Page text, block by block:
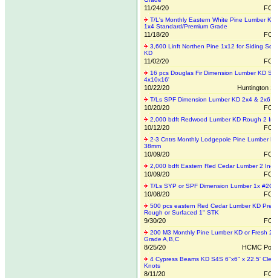
11/24/20
T/L's Monthly Eastern White Pine Lumber
1x4 Standard/Premium Grade
11/18/20
3,600 Linft Northen Pine 1x12 for Siding
KD
11/02/20
16 pcs Douglas Fir Dimension Lumber KD
4x10x16'
10/22/20 Huntington
T/Ls SPF Dimension Lumber KD 2x4 & 2x6
10/20/20
2,000 bdft Redwood Lumber KD Rough 2
10/12/20
2-3 Cntrs Monthly Lodgepole Pine Lumber
38mm
10/09/20
2,000 bdft Eastern Red Cedar Lumber 2
10/09/20
T/Ls SYP or SPF Dimension Lumber 1x
10/08/20
500 pcs eastern Red Cedar Lumber KD
Rough or Surfaced 1" STK
9/30/20
200 M3 Monthly Pine Lumber KD or Fresh
Grade A,B,C
8/25/20 HCMC
4 Cypress Beams KD S4S 6"x6" x 22.5'
Knots
8/11/20